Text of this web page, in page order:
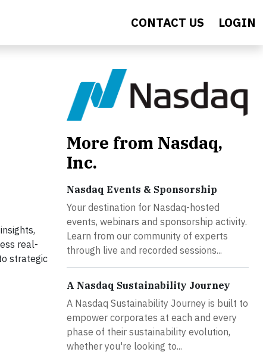
CONTACT US LOGIN
real-
strategic
More from Nasdaq,
Inc.
Nasdaq Events & Sponsorship
Your destination for Nasdaq-hosted
events, webinars and sponsorship activity.
Learn from our community of experts
through live and recorded sessions...
A Nasdaq Sustainability Journey
A Nasdaq Sustainability Journey is built to
empower corporates at each and every
phase of their sustainability evolution,
whether you're looking to...